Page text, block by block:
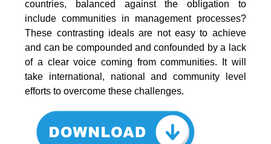
countries, balanced against the obligation to
include communities in management processes?
These contrasting ideals are not easy to achieve
and can be compounded and confounded by a lack
of a clear voice coming from communities. It will
take international, national and community level
efforts to overcome these challenges.